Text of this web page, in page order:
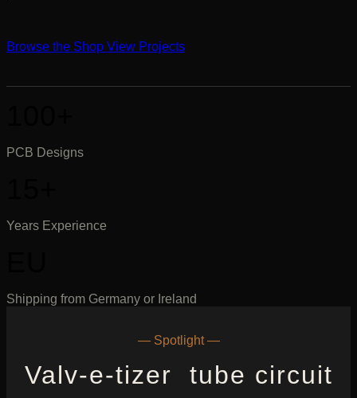
Browse the Shop View Projects
PCB Designs
Years Experience
Shipping from Germany or Ireland
— Spotlight —
Valv-e-tizer tube circuit